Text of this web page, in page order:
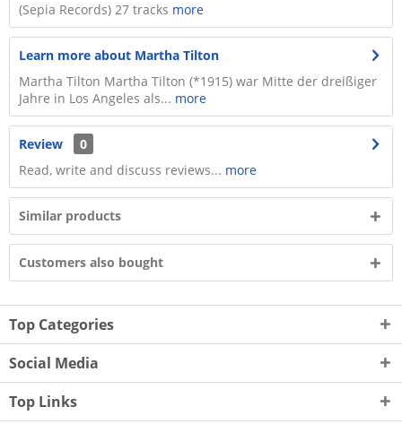
(Sepia Records) 27 tracks more
Learn more about Martha Tilton
Martha Tilton Martha Tilton (*1915) war Mitte der dreißiger
Jahre in Los Angeles als... more
Review
0
Read, write and discuss reviews... more
Similar products
Customers also bought
Top Categories
Social Media
Top Links